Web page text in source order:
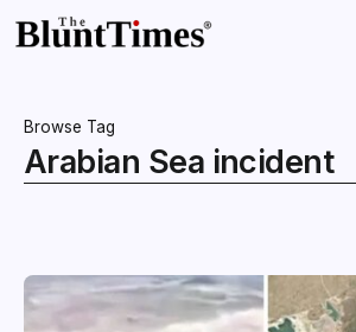
Browse Tag
Arabian Sea incident